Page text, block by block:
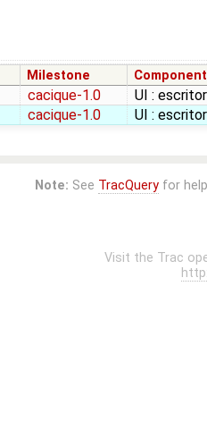
Milestone Component
cacique-1.0
UI :
cacique-1.0 UI :
Note: See TracQueryfor help
Visit the Trac